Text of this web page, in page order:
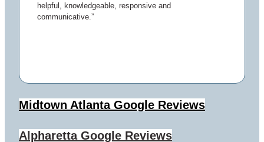
helpful, knowledgeable, responsive and
communicative.”
Midtown Atlanta Google Reviews
Alpharetta Google Reviews